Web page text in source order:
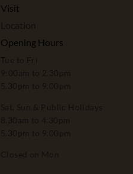
Visit
Location
Opening Hours
Tue to Fri
9:00am to 2.30pm
5.30pm to 9.00pm
Sat, Sun & Public Holidays
8.30am to 4.30pm
5.30pm to 9.00pm
Closed on Mon